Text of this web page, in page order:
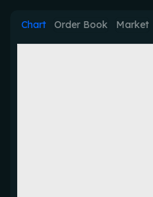
Chart Order Book Market